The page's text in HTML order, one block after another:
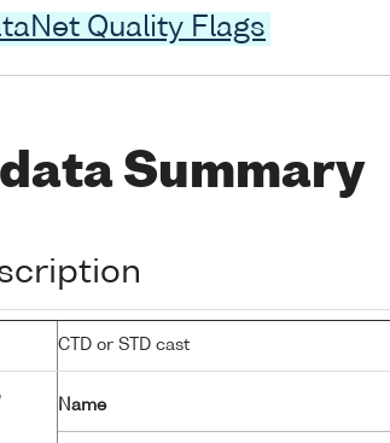
Quality Flags
Summary
CTD or STD cast
Name